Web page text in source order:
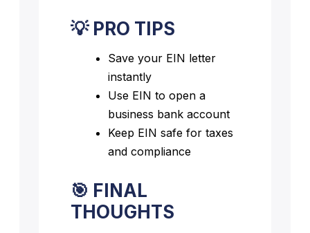
💡 PRO TIPS
Save your EIN letter
instantly
Use EIN to open a
business bank account
Keep EIN safe for taxes
and compliance
🎯 FINAL
THOUGHTS